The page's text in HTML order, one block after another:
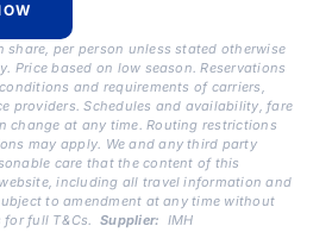
share, per person unless stated otherwise
Price based on low season. Reservations
and requirements of carriers,
providers. Schedules and availability, fare
change at any time. Routing restrictions
may apply. We and any third party
care that the content of this
including all travel information and
to amendment at any time without
for full T&Cs.Supplier: IMH